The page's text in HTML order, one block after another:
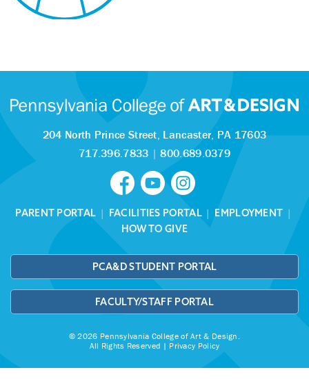
204 North Prince Street, Lancaster, PA 17603
717.396.7833 |800.689.0379
PARENT PORTAL | FACILITIES PORTAL| EMPLOYMENT |
HOW TO GIVE
PCA&D STUDENT PORTAL
FACULTY/STAFF PORTAL
© 2026 Pennsylvania College of Art & Design.
All Rights Reserved | Privacy Policy